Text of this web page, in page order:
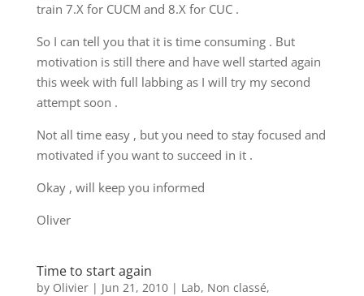
train 7.X for CUCM and 8.X for CUC .
So I can tell you that it is time consuming . But
motivation is still there and have well started again
this week with full labbing as I will try my second
attempt soon .
Not all time easy , but you need to stay focused and
motivated if you want to succeed in it .
Okay , will keep you informed
Oliver
Time to start again
by Olivier| Jun 21, 2010| Lab, Non classé,